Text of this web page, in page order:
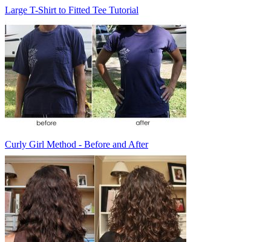
Large T-Shirt to Fitted Tee Tutorial
Curly Girl Method - Before and After